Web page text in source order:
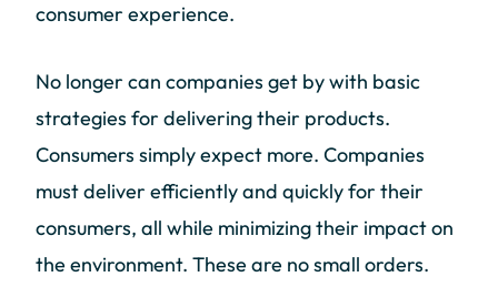
consumer experience.
No longer can companies get by with basic
strategies for delivering their products.
Consumers simply expect more. Companies
must deliver efficiently and quickly for their
consumers, all while minimizing their impact on
the environment. These are no small orders.